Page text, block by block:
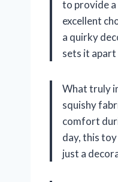
to provide a
excellent
a quirky
sets it apart
What truly
squishy
comfort
day, this
just a